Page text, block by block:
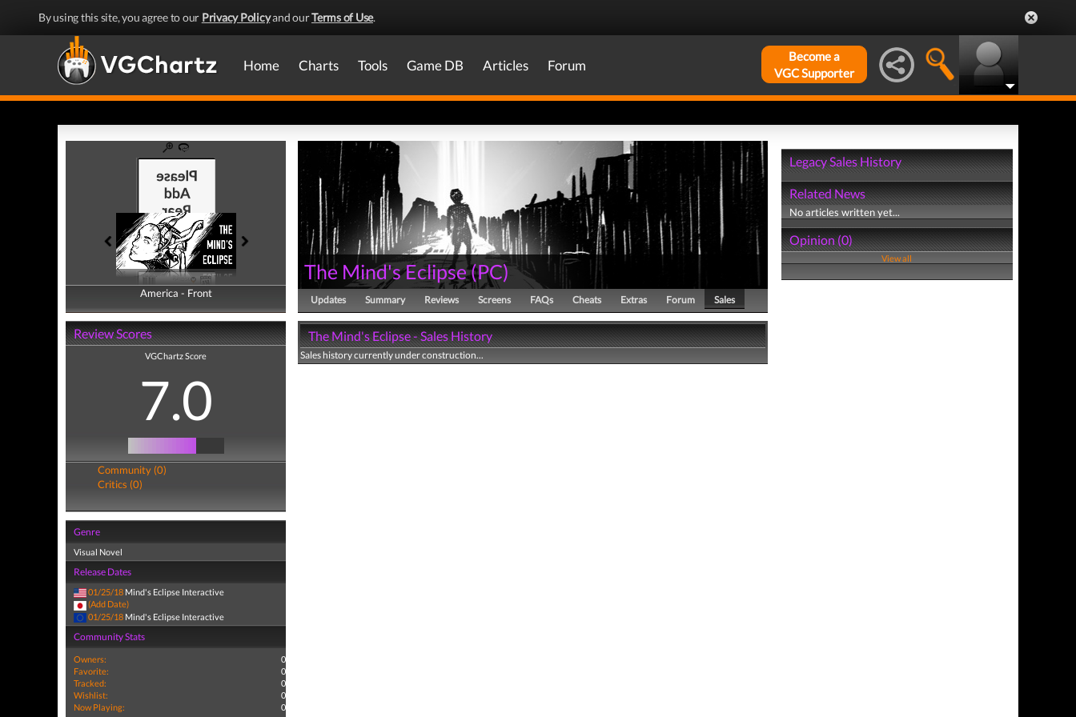
By using this site, you agree to our Privacy Policyand ourTerms of Use.
Home Charts Tools Game DB Articles Forum
Become a
VGC Supporter
America - Front
America - Back
Review Scores
VGChartz Score
7.0
Community (0)
Critics (0)
Genre
Visual Novel
Release Dates
01/25/18 Mind's Eclipse Interactive
(Add Date)
01/25/18 Mind's Eclipse Interactive
Community Stats
Owners:
0
Favorite:
0
Tracked:
0
Wishlist:
0
Now Playing:
0
The Mind's Eclipse(PC)
Updates Summary Reviews Screens FAQs Cheats Extras Forum Sales
The Mind's Eclipse - Sales History
Sales history currently under construction...
Legacy Sales History
Related News
No articles written yet...
Opinion (0)
View all